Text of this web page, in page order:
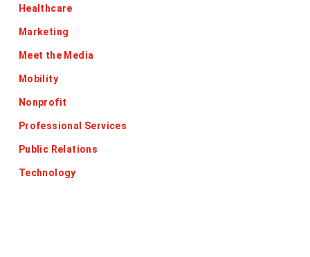
Healthcare
Marketing
Meet the Media
Mobility
Nonprofit
Professional Services
Public Relations
Technology